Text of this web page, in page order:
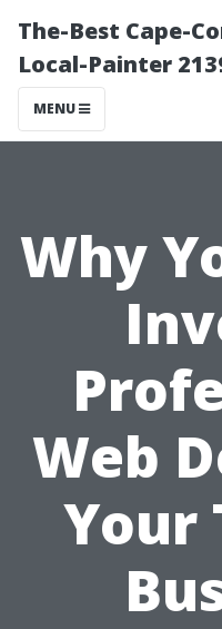
The-Best Cape-
Local-Painter
MENU
Why
Web
Your